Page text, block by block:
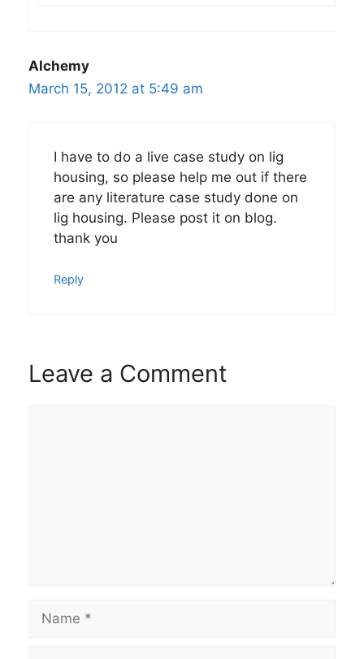
Alchemy
March 15, 2012 at 5:49 am
I have to do a live case study on lig
housing, so please help me out if there
are any literature case study done on
lig housing. Please post it on blog.
thank you
Reply
Leave a Comment